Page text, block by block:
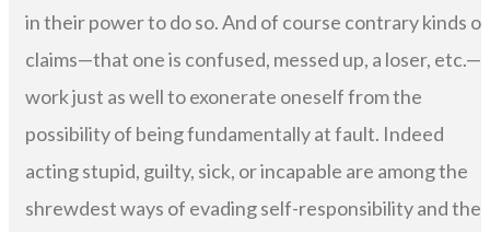
in their power to do so. And of course contrary kinds of
claims—that one is confused, messed up, a loser, etc.—
work just as well to exonerate oneself from the
possibility of being fundamentally at fault. Indeed
acting stupid, guilty, sick, or incapable are among the
shrewdest ways of evading self-responsibility and the